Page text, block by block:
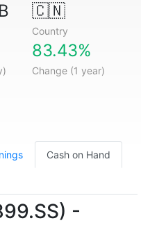
🇨🇳
Country
83.43%
Change (1 year)
Cash on Hand
-